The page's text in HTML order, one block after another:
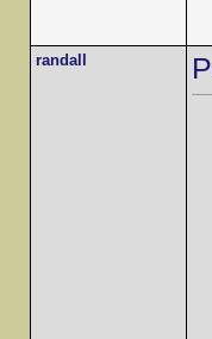
randall